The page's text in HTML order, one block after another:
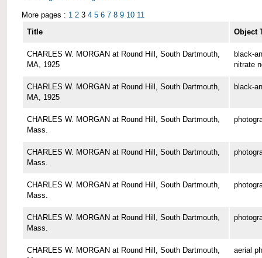
More pages : 1 2 3 4 5 6 7 8 9 10 11
Title
Object
CHARLES W. MORGAN at Round Hill, South Dartmouth,
MA, 1925
black-
nitrate
CHARLES W. MORGAN at Round Hill, South Dartmouth,
MA, 1925
black-
CHARLES W. MORGAN at Round Hill, South Dartmouth,
Mass.
CHARLES W. MORGAN at Round Hill, South Dartmouth,
Mass.
CHARLES W. MORGAN at Round Hill, South Dartmouth,
Mass.
CHARLES W. MORGAN at Round Hill, South Dartmouth,
Mass.
CHARLES W. MORGAN at Round Hill, South Dartmouth,
aerial